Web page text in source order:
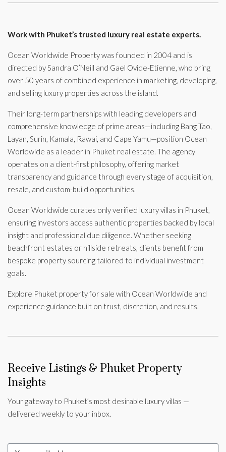
Work with Phuket’s trusted luxury real estate experts.
Ocean Worldwide Property was founded in 2004 and is
directed by Sandra O’Neill and Gael Ovide-Etienne, who bring
over 50 years of combined experience in marketing, developing,
and selling luxury properties across the island.
Their long-term partnerships with leading developers and
comprehensive knowledge of prime areas—including Bang Tao,
Layan, Surin, Kamala, Rawai, and Cape Yamu—position Ocean
Worldwide as a leader in Phuket real estate. The agency
operates on a client-first philosophy, offering market
transparency and guidance through every stage of acquisition,
resale, and custom-build opportunities.
Ocean Worldwide curates only verified luxury villas in Phuket,
ensuring investors access authentic properties backed by local
insight and professional due diligence. Whether seeking
beachfront estates or hillside retreats, clients benefit from
bespoke property sourcing tailored to individual investment
goals.
Explore Phuket property for sale with Ocean Worldwide and
experience guidance built on trust, discretion, and results.
Receive Listings & Phuket Property
Insights
Your gateway to Phuket’s most desirable luxury villas —
delivered weekly to your inbox.